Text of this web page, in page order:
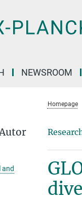
NEWSROOM
Homepage